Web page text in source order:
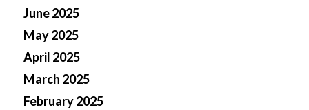
June 2025
May 2025
April 2025
March 2025
February 2025